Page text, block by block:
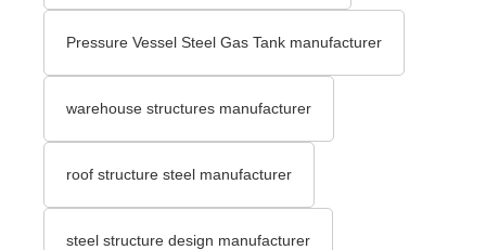
Pressure Vessel Steel Gas Tank manufacturer
warehouse structures manufacturer
roof structure steel manufacturer
steel structure design manufacturer